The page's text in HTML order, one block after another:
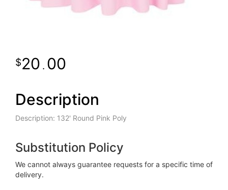
20 . 00
Description
Description: 132' Round Pink Poly
Substitution Policy
We cannot always guarantee requests for a specific time of
delivery.